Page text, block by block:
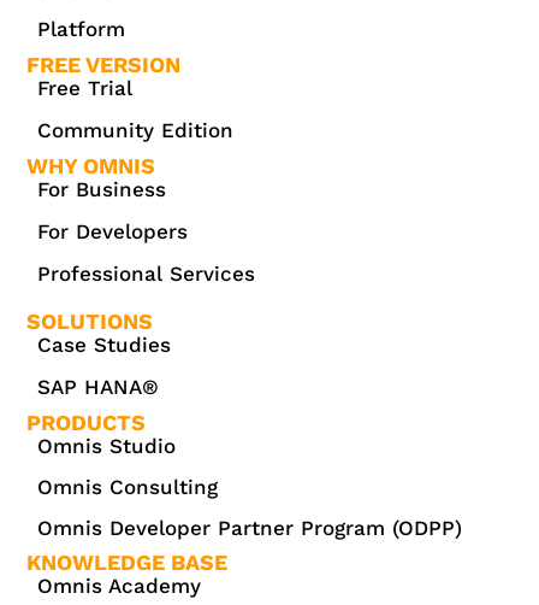
Platform
FREE VERSION
Free Trial
Community Edition
WHY OMNIS
For Business
For Developers
Professional Services
SOLUTIONS
Case Studies
SAP HANA®
PRODUCTS
Omnis Studio
Omnis Consulting
Omnis Developer Partner Program (ODPP)
KNOWLEDGE BASE
Omnis Academy